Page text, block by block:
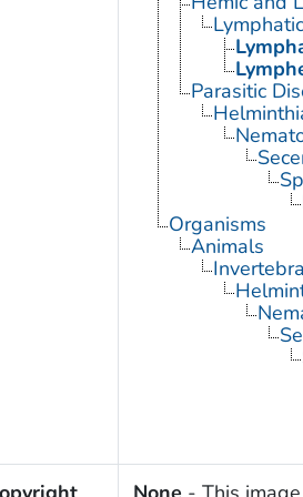
Parasitic
Organisms
Animals